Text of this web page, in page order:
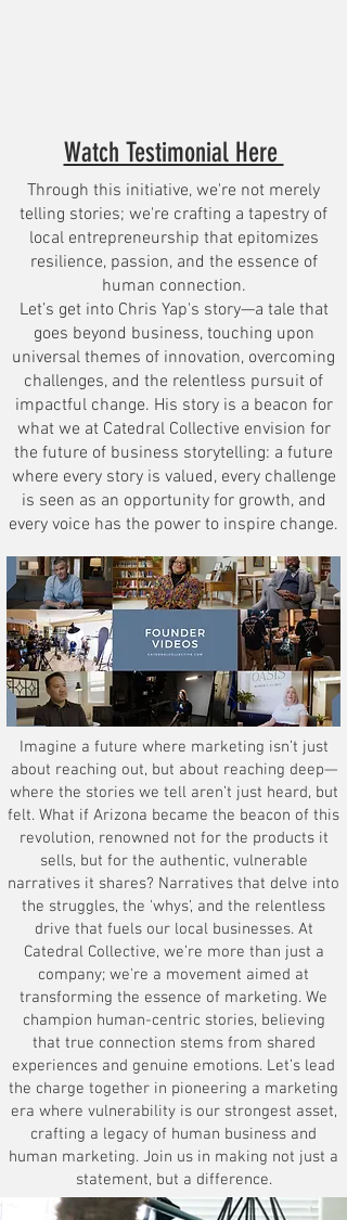
Watch Testimonial Here
Through this initiative, we're not merely
telling stories; we're crafting a tapestry of
local entrepreneurship that epitomizes
resilience, passion, and the essence of
human connection.
Let’s get into Chris Yap's story—a tale that
goes beyond business, touching upon
universal themes of innovation, overcoming
challenges, and the relentless pursuit of
impactful change. His story is a beacon for
what we at Catedral Collective envision for
the future of business storytelling: a future
where every story is valued, every challenge
is seen as an opportunity for growth, and
every voice has the power to inspire change.
Imagine a future where marketing isn’t just
about reaching out, but about reaching deep—
where the stories we tell aren’t just heard, but
felt. What if Arizona became the beacon of this
revolution, renowned not for the products it
sells, but for the authentic, vulnerable
narratives it shares? Narratives that delve into
the struggles, the 'whys', and the relentless
drive that fuels our local businesses. At
Catedral Collective, we’re more than just a
company; we're a movement aimed at
transforming the essence of marketing. We
champion human-centric stories, believing
that true connection stems from shared
experiences and genuine emotions. Let’s lead
the charge together in pioneering a marketing
era where vulnerability is our strongest asset,
crafting a legacy of human business and
human marketing. Join us in making not just a
statement, but a difference.